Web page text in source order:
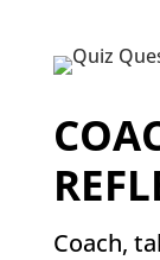
Coach,